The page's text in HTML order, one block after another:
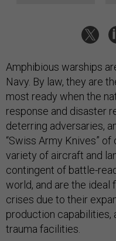
Amphibious warships
Navy. By law, they are
most ready when the
response and disaster
deterring adversaries,
“Swiss Army Knives”
variety of aircraft and
contingent of battle-
world, and are the ideal
crises due to their
production capabilities,
trauma facilities.